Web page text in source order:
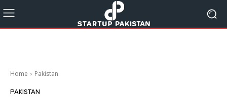
Home Pakistan
PAKISTAN